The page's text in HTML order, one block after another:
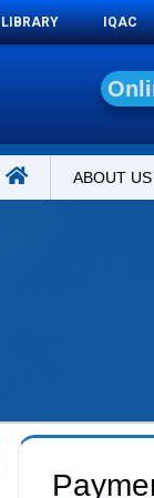
LIBRARY IQAC
On i
ABOUT US